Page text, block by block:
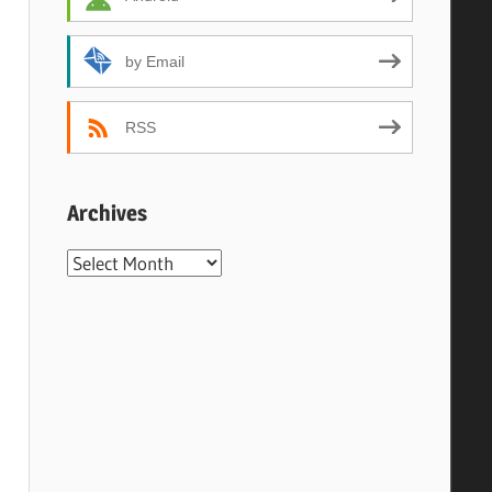
by Email
RSS
Archives
Archives